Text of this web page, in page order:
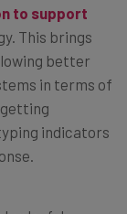
to support
This brings
better
in terms of
indicators